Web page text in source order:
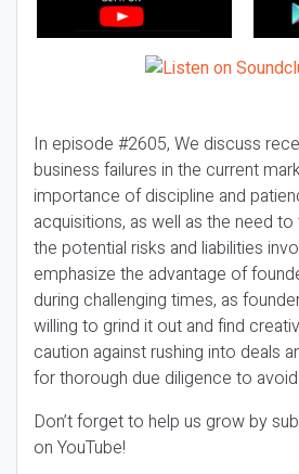
In episode #2605, We discuss
business failures in the current
importance of discipline and
acquisitions, as well as the need
the potential risks and liabilities
emphasize the advantage of
during challenging times, as
willing to grind it out and find
caution against rushing into deals
for thorough due diligence to
Don’t forget to help us grow by
on YouTube!